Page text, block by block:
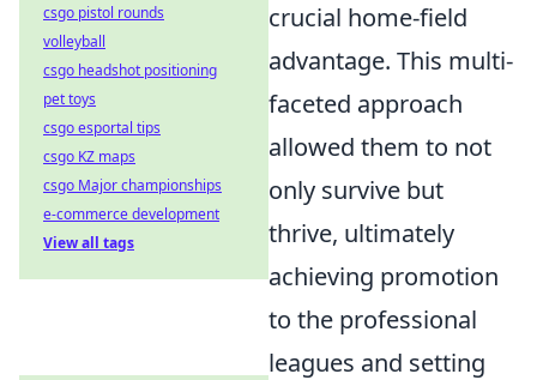
crucial home-field
advantage. This multi-
faceted approach
allowed them to not
only survive but
thrive, ultimately
achieving promotion
to the professional
leagues and setting
csgo pistol rounds
volleyball
csgo headshot positioning
pet toys
csgo esportal tips
csgo KZ maps
csgo Major championships
e-commerce development
View all tags